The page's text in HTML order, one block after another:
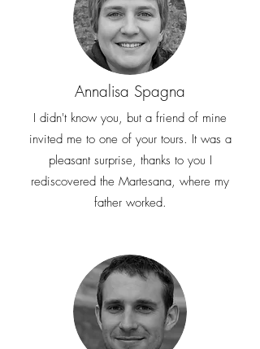
Annalisa Spagna
I didn't know you, but a friend of mine
invited me to one of your tours. It was a
pleasant surprise, thanks to you I
rediscovered the Martesana, where my
father worked.